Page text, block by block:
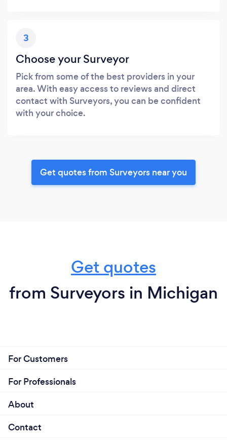
3
Choose your Surveyor
Pick from some of the best providers in your
area. With easy access to reviews and direct
contact with Surveyors, you can be confident
with your choice.
Get quotes from Surveyors near you
Get quotes
from Surveyors in Michigan
For Customers
For Professionals
About
Contact